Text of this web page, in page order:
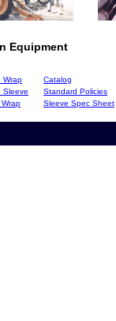
Equipment
Wrap
Catalog
Sleeve
Standard Policies
Sleeve Spec Sheet